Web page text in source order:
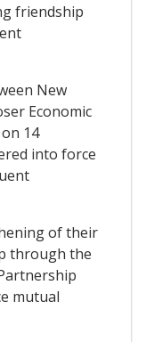
friendship
New
Economic
14
into force
of their
through the
mutual